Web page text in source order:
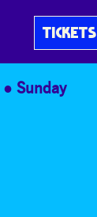
TICKETS
Sunday